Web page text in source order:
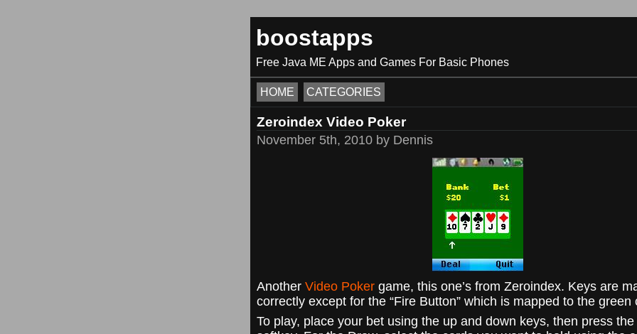
boostapps
Free Java ME Apps and Games For Basic Phones
HOME CATEGORIES
Zeroindex Video Poker
November 5th, 2010 by Dennis
Another Video Pokergame, this one’s from Zeroindex. Keys are
correctly except for the “Fire Button” which is mapped to the green
To play, place your bet using the up and down keys, then press the